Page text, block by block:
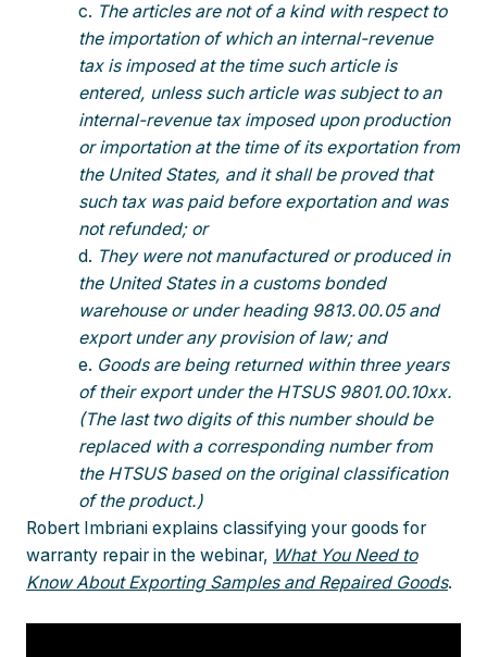
The articles are not of a kind with respect to
the importation of which an internal-revenue
tax is imposed at the time such article is
entered, unless such article was subject to an
internal-revenue tax imposed upon production
or importation at the time of its exportation from
the United States, and it shall be proved that
such tax was paid before exportation and was
not refunded; or
They were not manufactured or produced in
the United States in a customs bonded
warehouse or under heading 9813.00.05 and
export under any provision of law; and
Goods are being returned within three years
of their export under the HTSUS 9801.00.10xx.
(The last two digits of this number should be
replaced with a corresponding number from
the HTSUS based on the original classification
of the product.)
Robert Imbriani explains classifying your goods for
warranty repair in the webinar, What You Need to
Know About Exporting Samples and Repaired Goods.